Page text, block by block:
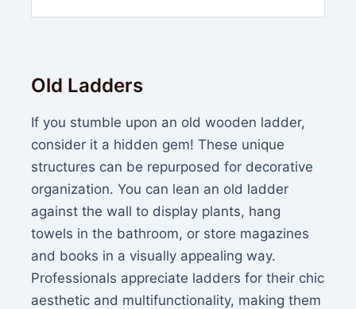
Old Ladders
If you stumble upon an old wooden ladder,
consider it a hidden gem! These unique
structures can be repurposed for decorative
organization. You can lean an old ladder
against the wall to display plants, hang
towels in the bathroom, or store magazines
and books in a visually appealing way.
Professionals appreciate ladders for their chic
aesthetic and multifunctionality, making them